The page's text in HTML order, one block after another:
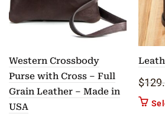
Western Crossbody
Purse with Cross – Full
Grain Leather – Made in
USA
$